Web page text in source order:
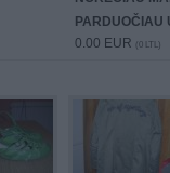
PARDUOČIAU
0.00 EUR (0 LTL)